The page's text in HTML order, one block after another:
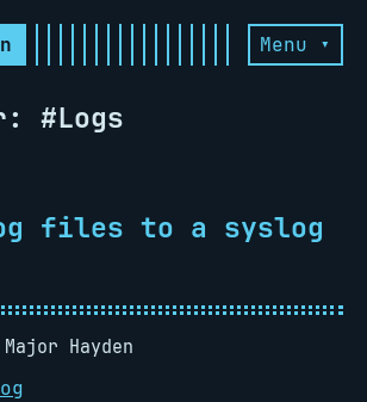
Menu ▾
#Logs
files to a syslog
Major Hayden